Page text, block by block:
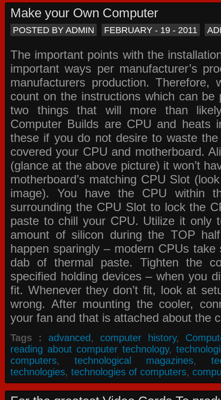
Make your Own Computer
POSTED BY ADMIN FEBRUARY - 19 - 2011
The important points with the
important ways per manufacturer’s
manufacturers production.
count on the instructions which can be
two things that will more than
Computer Builds are CPU and heats
these if you do not desire to waste
covered your CPU and motherboard.
(glance at the above picture) it won’t
motherboard’s matching CPU Slot
image). You have the CPU within
surrounding the CPU Slot to lock the
paste to chill your CPU. Utilize it only
amount of silicon during the TOP
happen sparingly – modern CPUs
dab of thermal paste. Tighten the
specified holding devices – when you
fit. Whenever they don’t fit, look at
wrong. After mounting the cooler,
your fan and that is attached about the
Tags : advanced, computer history,
reading about computer technology,
computers, technological magazines,
technologies, technologies of computers,